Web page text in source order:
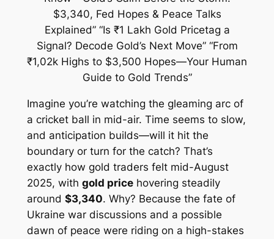
Imagine you’re watching the gleaming arc of
a cricket ball in mid-air. Time seems to slow,
and anticipation builds—will it hit the
boundary or turn for the catch? That’s
exactly how gold traders felt mid-August
2025, with gold pricehovering steadily
around $3,340. Why? Because the fate of
Ukraine war discussions and a possible
dawn of peace were riding on a high-stakes